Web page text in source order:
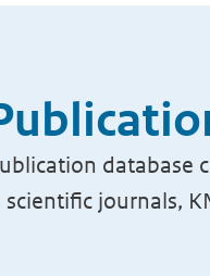
database
scientific journals,